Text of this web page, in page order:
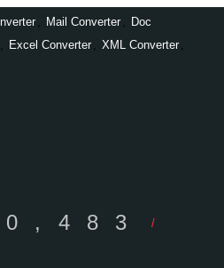
Mail Converter
Doc
Excel Converter XML Converter
/